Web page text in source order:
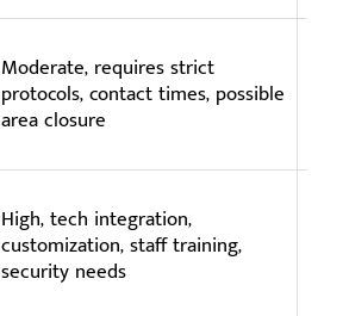
Moderate, requires strict
protocols, contact times, possible
area closure
High, tech integration,
customization, staff training,
security needs